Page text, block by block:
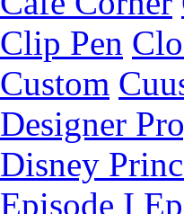
Clip Pen
Custom
Designer
Disney
Episode I